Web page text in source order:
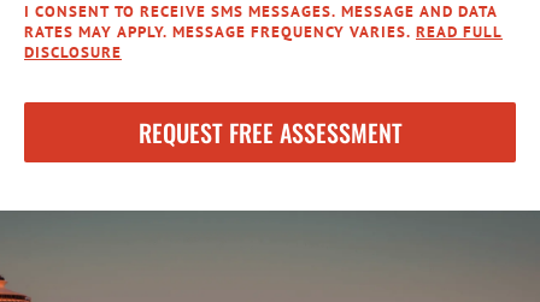
I CONSENT TO RECEIVE SMS MESSAGES. MESSAGE AND DATA
RATES MAY APPLY. MESSAGE FREQUENCY VARIES. READ FULL
DISCLOSURE